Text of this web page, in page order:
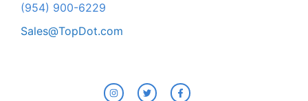
(954) 900-6229
Sales@TopDot.com